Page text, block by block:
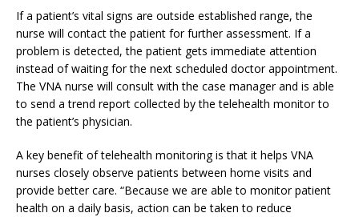
If a patient’s vital signs are outside established range, the
nurse will contact the patient for further assessment. If a
problem is detected, the patient gets immediate attention
instead of waiting for the next scheduled doctor appointment.
The VNA nurse will consult with the case manager and is able
to send a trend report collected by the telehealth monitor to
the patient’s physician.
A key benefit of telehealth monitoring is that it helps VNA
nurses closely observe patients between home visits and
provide better care. “Because we are able to monitor patient
health on a daily basis, action can be taken to reduce